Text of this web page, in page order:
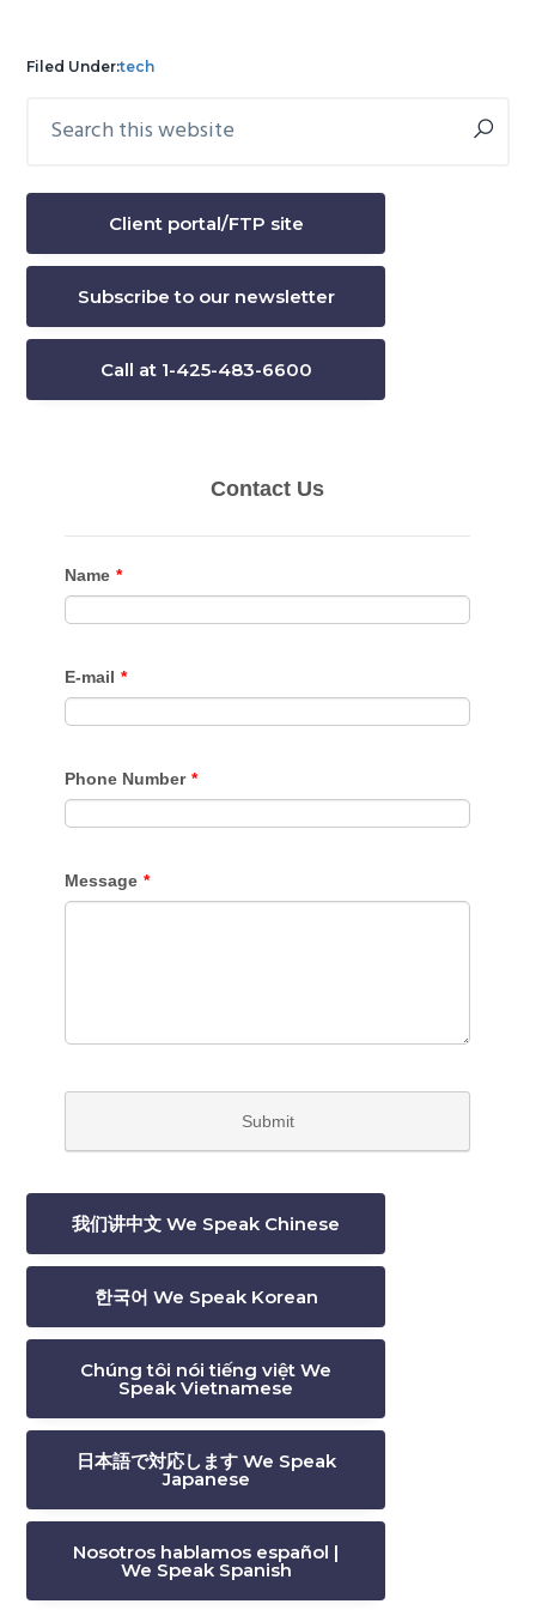
Filed Under:tech
Primary
this
Client portal/FTP site
Subscribe to our newsletter
Call at 1-425-483-6600
我们讲中文 We Speak Chinese
한국어 We Speak Korean
Chúng tôi nói tiếng việt We
Speak Vietnamese
日本語で対応します We Speak
Japanese
Nosotros hablamos español |
We Speak Spanish